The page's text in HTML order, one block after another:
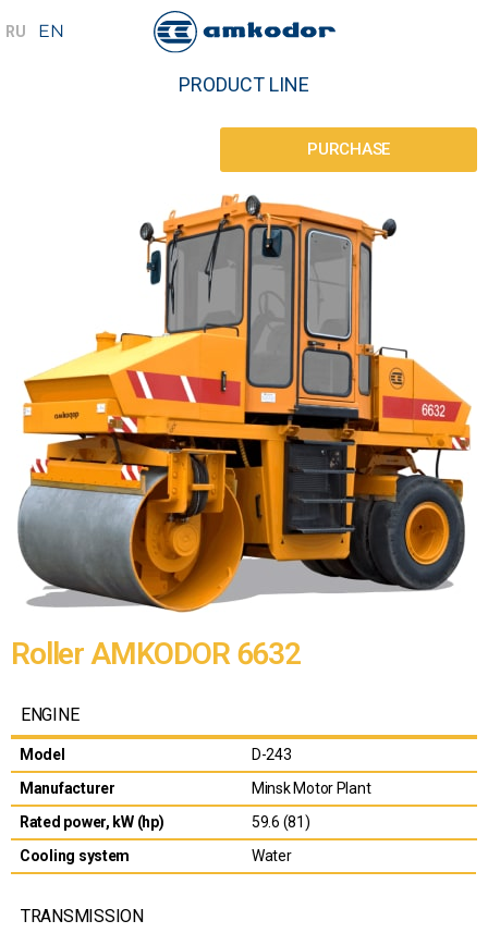
PRODUCT LINE
PURCHASE
Roller AMKODOR 6632
ENGINE
Model
D-243
Manufacturer
Minsk Motor Plant
Rated power, kW (hp)
59.6 (81)
Cooling system
Water
TRANSMISSION